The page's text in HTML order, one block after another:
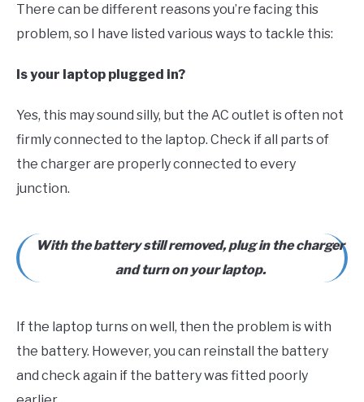
There can be different reasons you’re facing this
problem, so I have listed various ways to tackle this:
Is your laptop plugged in?
Yes, this may sound silly, but the AC outlet is often not
firmly connected to the laptop. Check if all parts of
the charger are properly connected to every
junction.
With the battery still removed, plug in the charger
and turn on your laptop.
If the laptop turns on well, then the problem is with
the battery. However, you can reinstall the battery
and check again if the battery was fitted poorly